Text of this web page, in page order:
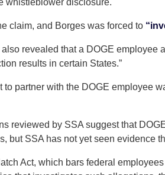
claim, and Borges was forced to
revealed that a DOGE employee
results in certain States.”
to partner with the DOGE employee
reviewed by SSA suggest that
but SSA has not yet seen evidence
Act, which bars federal